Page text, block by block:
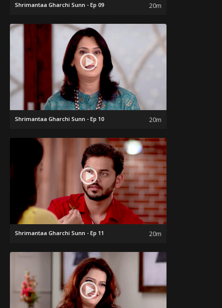
Shrimantaa Gharchi Sunn - Ep 09 20m
Shrimantaa Gharchi Sunn - Ep 10 20m
Shrimantaa Gharchi Sunn - Ep 11 20m